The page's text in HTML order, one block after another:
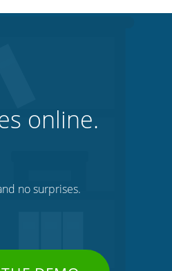
online.
no surprises.